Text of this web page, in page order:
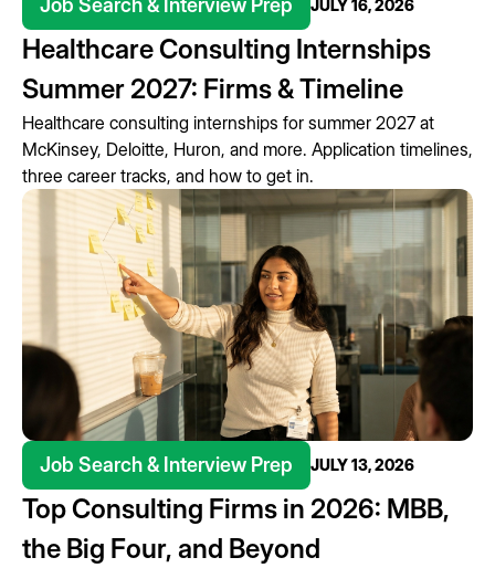
Job Search & Interview Prep JULY 16, 2026
Healthcare Consulting Internships
Summer 2027: Firms & Timeline
Healthcare consulting internships for summer 2027 at
McKinsey, Deloitte, Huron, and more. Application timelines,
three career tracks, and how to get in.
Job Search & Interview Prep JULY 13, 2026
Top Consulting Firms in 2026: MBB,
the Big Four, and Beyond